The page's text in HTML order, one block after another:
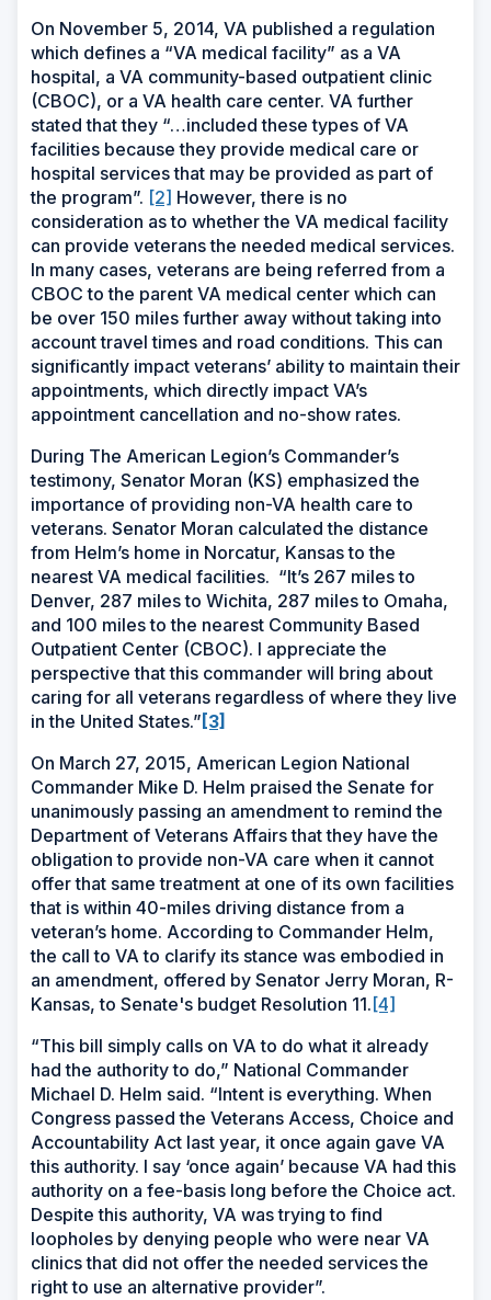
On November 5, 2014, VA published a regulation
which defines a “VA medical facility” as a VA
hospital, a VA community-based outpatient clinic
(CBOC), or a VA health care center. VA further
stated that they “…included these types of VA
facilities because they provide medical care or
hospital services that may be provided as part of
the program”. [2] However, there is no
consideration as to whether the VA medical facility
can provide veterans the needed medical services.
In many cases, veterans are being referred from a
CBOC to the parent VA medical center which can
be over 150 miles further away without taking into
account travel times and road conditions. This can
significantly impact veterans’ ability to maintain their
appointments, which directly impact VA’s
appointment cancellation and no-show rates.
During The American Legion’s Commander’s
testimony, Senator Moran (KS) emphasized the
importance of providing non-VA health care to
veterans. Senator Moran calculated the distance
from Helm’s home in Norcatur, Kansas to the
nearest VA medical facilities. “It’s 267 miles to
Denver, 287 miles to Wichita, 287 miles to Omaha,
and 100 miles to the nearest Community Based
Outpatient Center (CBOC). I appreciate the
perspective that this commander will bring about
caring for all veterans regardless of where they live
in the United States.” [3]
On March 27, 2015, American Legion National
Commander Mike D. Helm praised the Senate for
unanimously passing an amendment to remind the
Department of Veterans Affairs that they have the
obligation to provide non-VA care when it cannot
offer that same treatment at one of its own facilities
that is within 40-miles driving distance from a
veteran’s home. According to Commander Helm,
the call to VA to clarify its stance was embodied in
an amendment, offered by Senator Jerry Moran, R-
Kansas, to Senate's budget Resolution 11. [4]
“This bill simply calls on VA to do what it already
had the authority to do,” National Commander
Michael D. Helm said. “Intent is everything. When
Congress passed the Veterans Access, Choice and
Accountability Act last year, it once again gave VA
this authority. I say ‘once again’ because VA had this
authority on a fee-basis long before the Choice act.
Despite this authority, VA was trying to find
loopholes by denying people who were near VA
clinics that did not offer the needed services the
right to use an alternative provider”.